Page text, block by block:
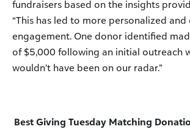
fundraisers based on the insights
“This has led to more personalized
engagement. One donor identified
of $5,000 following an initial outreach
wouldn’t have been on our radar.”
Best Giving Tuesday Matching